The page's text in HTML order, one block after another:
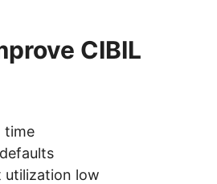
CIBIL
time
utilization low